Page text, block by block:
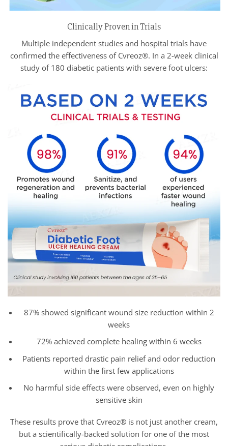
Clinically Proven in Trials
Multiple independent studies and hospital trials have
confirmed the effectiveness of Cvreoz®. In a 2-week clinical
study of 180 diabetic patients with severe foot ulcers:
87% showed significant wound size reduction within 2
weeks
72% achieved complete healing within 6 weeks
Patients reported drastic pain relief and odor reduction
within the first few applications
No harmful side effects were observed, even on highly
sensitive skin
These results prove that Cvreoz® is not just another cream,
but a scientifically-backed solution for one of the most